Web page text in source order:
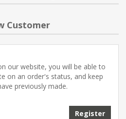
Customer
our website, you will be able to
on an order's status, and keep
previously made.
Register